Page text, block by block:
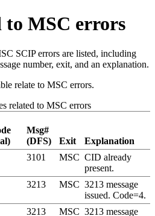
to MSC errors
SCIP errors are listed, including
number, exit, and an explanation.
relate to MSC errors.
related to MSC errors
Msg#
(DFS)
Exit
Explanation
3101 MSC CID already
present.
3213 MSC 3213 message
issued. Code=4.
3213 MSC 3213 message